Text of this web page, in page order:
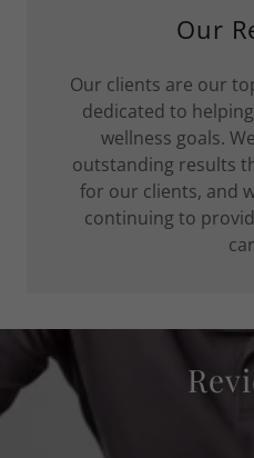
Our
Our clients are our
dedicated to
wellness goals.
outstanding results
for our clients, and
continuing to